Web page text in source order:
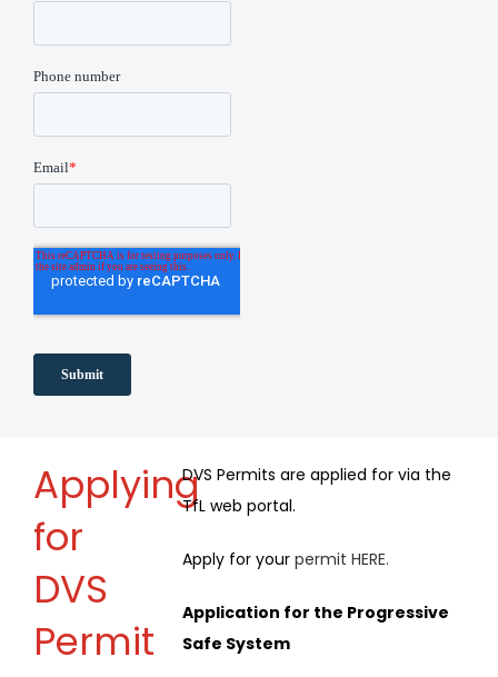
Applying
for
DVS
Permit
DVS Permits are applied for via the
TfL web portal.
Apply for yourpermitHERE.
Application for the Progressive
Safe System